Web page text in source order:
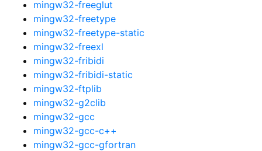
mingw32-freeglut
mingw32-freetype
mingw32-freetype-static
mingw32-freexl
mingw32-fribidi
mingw32-fribidi-static
mingw32-ftplib
mingw32-g2clib
mingw32-gcc
mingw32-gcc-c++
mingw32-gcc-gfortran